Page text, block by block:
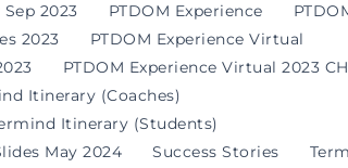
2023 PTDOM Experience
2023
PTDOM Experience Virtual
PTDOM Experience Virtual 2023 CH
Itinerary (Coaches)
Itinerary (Students)
May 2024 Success Stories